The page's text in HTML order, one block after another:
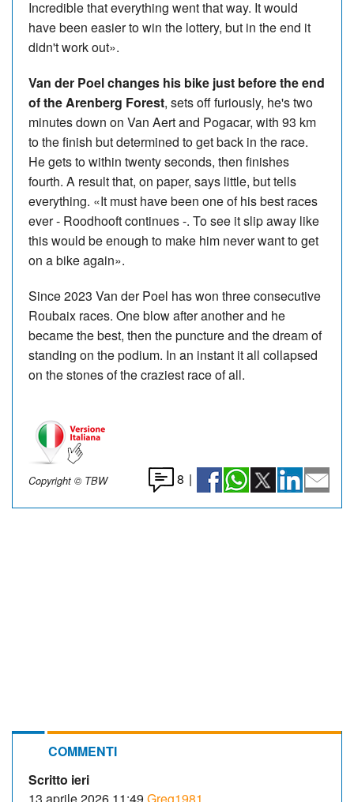
Incredible that everything went that way. It would
have been easier to win the lottery, but in the end it
didn't work out».
Van der Poel changes his bike just before the end
of the Arenberg Forest, sets off furiously, he's two
minutes down on Van Aert and Pogacar, with 93 km
to the finish but determined to get back in the race.
He gets to within twenty seconds, then finishes
fourth. A result that, on paper, says little, but tells
everything. «It must have been one of his best races
ever - Roodhooft continues -. To see it slip away like
this would be enough to make him never want to get
on a bike again».
Since 2023 Van der Poel has won three consecutive
Roubaix races. One blow after another and he
became the best, then the puncture and the dream of
standing on the podium. In an instant it all collapsed
on the stones of the craziest race of all.
Copyright © TBW 8 |
COMMENTI
Scritto ieri
13 aprile 2026 11:49 Greg1981